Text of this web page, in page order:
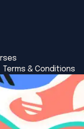
Terms & Conditions